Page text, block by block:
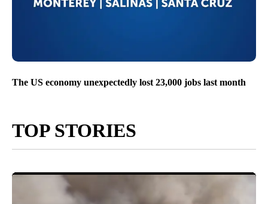
The US economy unexpectedly lost 23,000 jobs last month
TOP STORIES